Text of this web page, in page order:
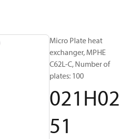
Micro Plate heat
exchanger, MPHE
C62L-C, Number of
plates: 100
021H02
51